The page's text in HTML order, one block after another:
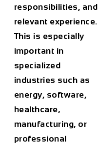
responsibilities, and
relevant experience.
This is especially
important in
specialized
industries such as
energy, software,
healthcare,
manufacturing, or
professional